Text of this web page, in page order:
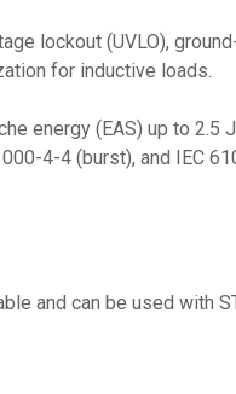
lockout (UVLO),
for inductive loads.
energy (EAS) up to 2.5
4-4 (burst), and IEC
and can be used with